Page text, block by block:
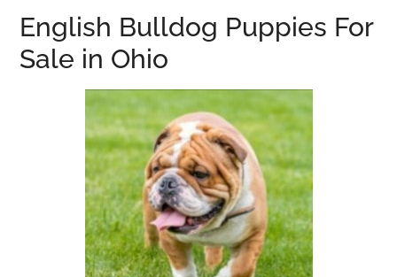
English Bulldog Puppies For
Sale in Ohio